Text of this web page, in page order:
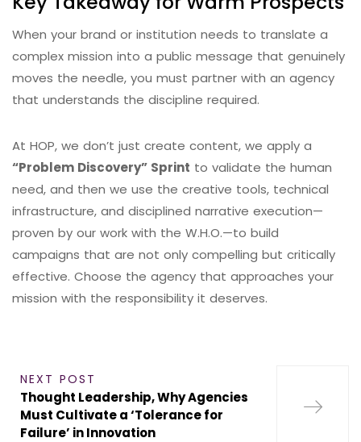
When your brand or institution needs to translate a
complex mission into a public message that genuinely
moves the needle, you must partner with an agency
that understands the discipline required.
At HOP, we don’t just create content, we apply a
“Problem Discovery” Sprint to validate the human
need, and then we use the creative tools, technical
infrastructure, and disciplined narrative execution—
proven by our work with the W.H.O.—to build
campaigns that are not only compelling but critically
effective. Choose the agency that approaches your
mission with the responsibility it deserves.
NEXT POST
Thought Leadership, Why Agencies
Must Cultivate a ‘Tolerance for
Failure’ in Innovation